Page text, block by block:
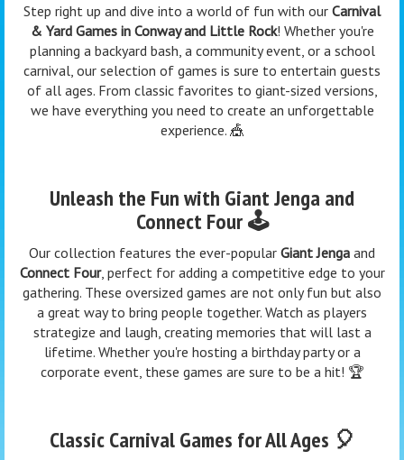
Step right up and dive into a world of fun with our Carnival
& Yard Games in Conway and Little Rock! Whether you're
planning a backyard bash, a community event, or a school
carnival, our selection of games is sure to entertain guests
of all ages. From classic favorites to giant-sized versions,
we have everything you need to create an unforgettable
experience. 🎪
Unleash the Fun with Giant Jenga and
Connect Four 🕹️
Our collection features the ever-popular Giant Jenga and
Connect Four, perfect for adding a competitive edge to your
gathering. These oversized games are not only fun but also
a great way to bring people together. Watch as players
strategize and laugh, creating memories that will last a
lifetime. Whether you're hosting a birthday party or a
corporate event, these games are sure to be a hit! 🏆
Classic Carnival Games for All Ages 🎈